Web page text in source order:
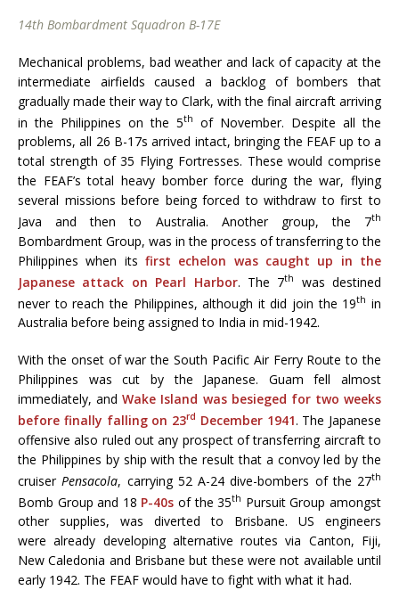
14th Bombardment Squadron B-17E
Mechanical problems, bad weather and lack of capacity at the
intermediate airfields caused a backlog of bombers that
gradually made their way to Clark, with the final aircraft arriving
in the Philippines on the 5th
of November. Despite all the
problems, all 26 B-17s arrived intact, bringing the FEAF up to a
total strength of 35 Flying Fortresses. These would comprise
the FEAF’s total heavy bomber force during the war, flying
several missions before being forced to withdraw to first to
Java and then to Australia. Another group, the 7th
Bombardment Group, was in the process of transferring to the
Philippines when its first echelon was caught up in the
Japanese attack on Pearl Harbor. The 7th
was destined
never to reach the Philippines, although it did join the 19th in
Australia before being assigned to India in mid-1942.
With the onset of war the South Pacific Air Ferry Route to the
Philippines was cut by the Japanese. Guam fell almost
immediately, andWake Island was besieged for two weeks
before finally falling on 23rd December 1941. The Japanese
offensive also ruled out any prospect of transferring aircraft to
the Philippines by ship with the result that a convoy led by the
cruiser Pensacola, carrying 52 A-24 dive-bombers of the 27th
Bomb Group and 18 P-40s of the 35th Pursuit Group amongst
other supplies, was diverted to Brisbane. US engineers
were already developing alternative routes via Canton, Fiji,
New Caledonia and Brisbane but these were not available until
early 1942. The FEAF would have to fight with what it had.